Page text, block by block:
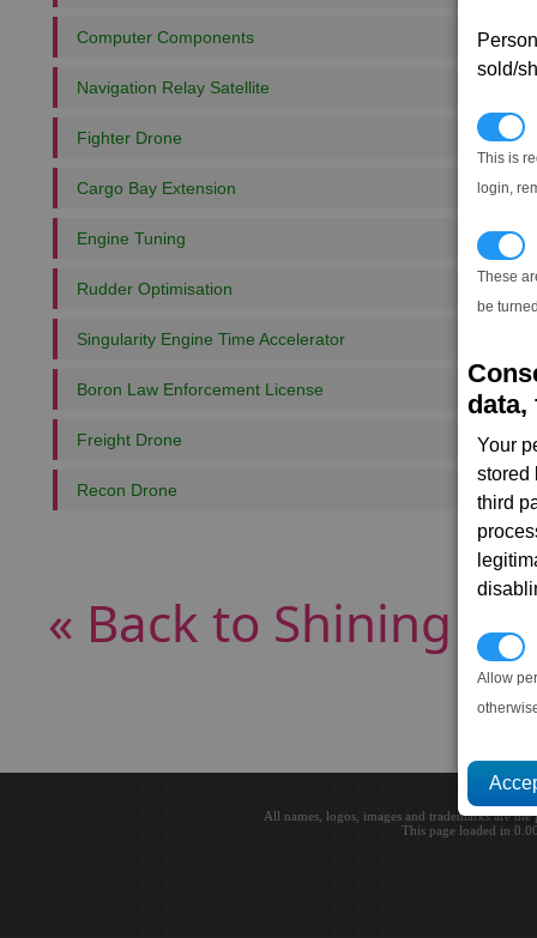
sold/
This is
login,
These
be
data,
Your
stored
third
Allow
Computer Components
Navigation Relay Satellite
Fighter Drone
Cargo Bay Extension
Engine Tuning
Rudder Optimisation
Singularity Engine Time Accelerator
Boron Law Enforcement License
Freight Drone
Recon Drone
« Back to Shining
All names, logos, images and trademarks are
This page loaded in